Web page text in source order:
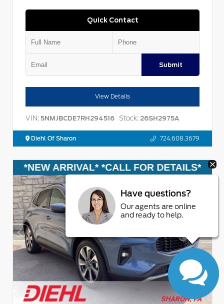
Quick Contact
Submit
View Details
VIN: 5NMJBCDE7RH294516 Stock: 26SH2975A
Diehl Of Sharon 724.608.3679
Have questions?
Our agents are online
and ready to help.